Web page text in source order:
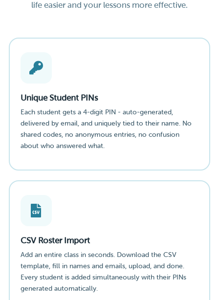
life easier and your lessons more effective.
Unique Student PINs
Each student gets a 4-digit PIN - auto-generated,
delivered by email, and uniquely tied to their name. No
shared codes, no anonymous entries, no confusion
about who answered what.
CSV Roster Import
Add an entire class in seconds. Download the CSV
template, fill in names and emails, upload, and done.
Every student is added simultaneously with their PINs
generated automatically.